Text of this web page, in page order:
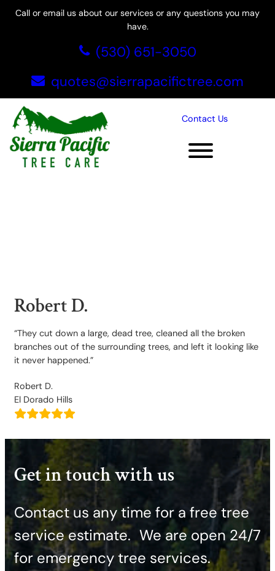
SkipCall or email us about our services or any questions you may
have.
(530) 651-3050
quotes@sierrapacifictree.com
Contact Us
Robert D.
“They cut down a large, dead tree, cleaned all the broken
branches out of the surrounding trees, and left it looking like
it never happened.”
Robert D.
El Dorado Hills
Get in touch with us
Contact us any time for a free tree
service estimate. ​We are open 24/7
for emergency tree services.